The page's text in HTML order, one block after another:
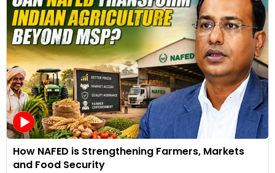
How NAFED is Strengthening Farmers, Markets
and Food Security